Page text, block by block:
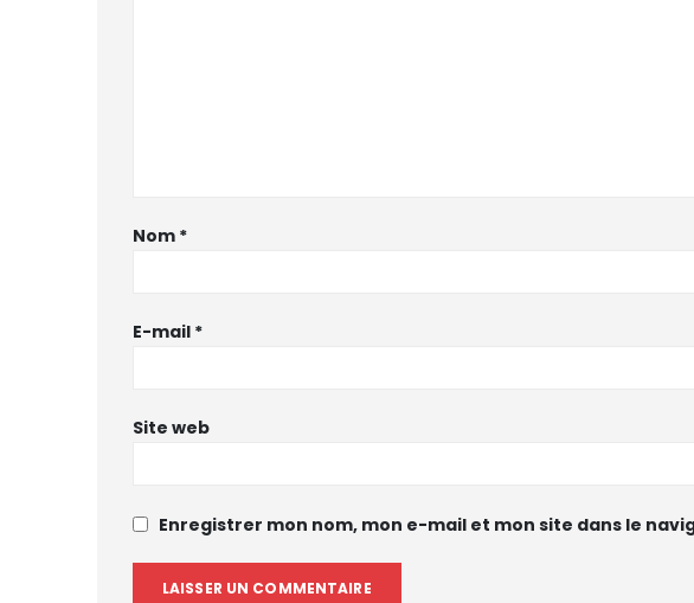
Nom *
E-mail *
Site web
Enregistrer mon nom, mon e-mail et mon site dans le